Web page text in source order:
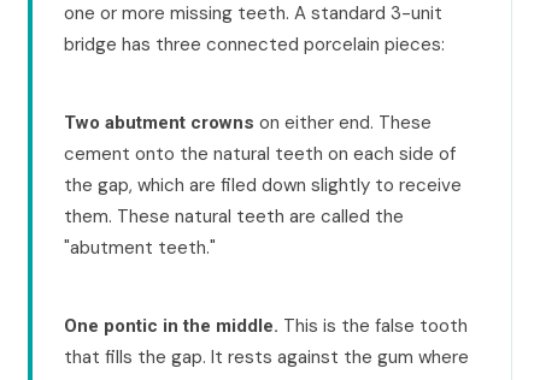
one or more missing teeth. A standard 3-unit
bridge has three connected porcelain pieces:
Two abutment crowns on either end. These
cement onto the natural teeth on each side of
the gap, which are filed down slightly to receive
them. These natural teeth are called the
"abutment teeth."
One pontic in the middle. This is the false tooth
that fills the gap. It rests against the gum where